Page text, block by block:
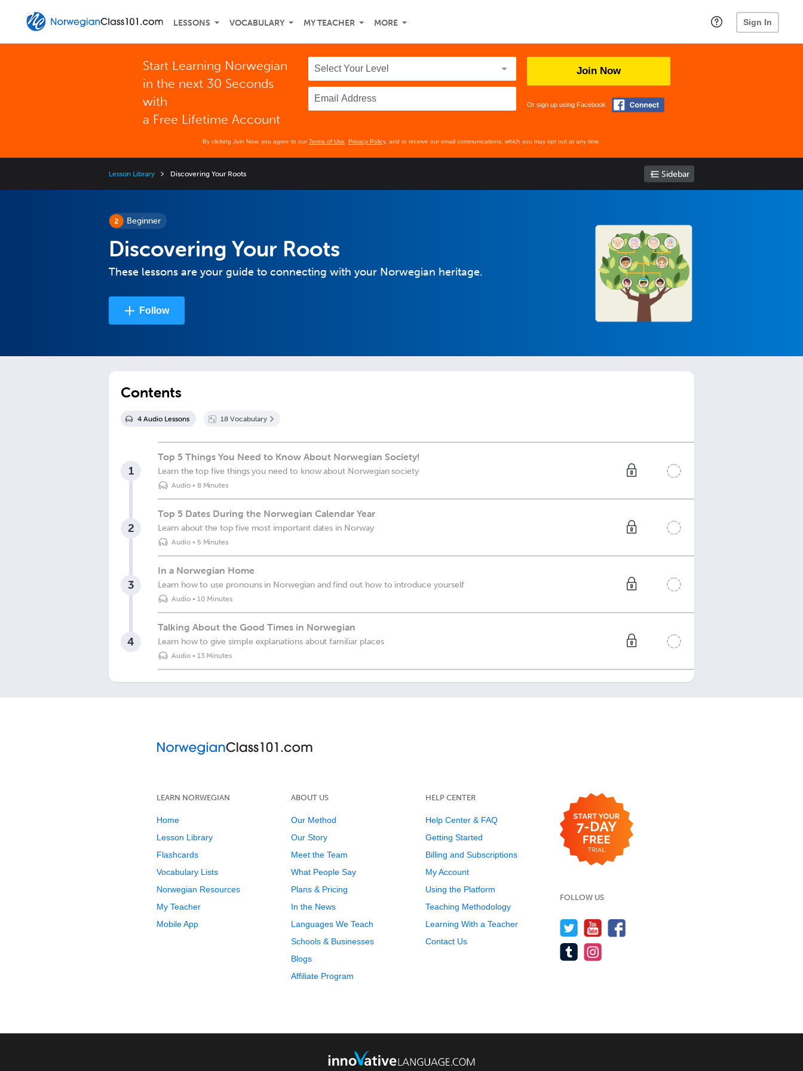
LESSONS VOCABULARY MY TEACHER MORE Sign In
Start Learning Norwegian
in the next 30 Seconds
with
a Free Lifetime Account
Join Now
Or sign up using Facebook
By clicking Join Now, you agree to ourTerms of Use Privacy Policy, and to receive our email communications, which you may opt out at any time.
Lesson Library Discovering Your Roots Sidebar
Beginner
Discovering Your Roots
These lessons are your guide to connecting with your Norwegian heritage.
Follow
Contents
4 Audio Lessons 18 Vocabulary
1
Top 5 Things You Need to Know About Norwegian Society!
Learn the top five things you need to know about Norwegian society
Audio• 8 Minutes
2
Top 5 Dates During the Norwegian Calendar Year
Learn about the top five most important dates in Norway
Audio• 5 Minutes
3
In a Norwegian Home
Learn how to use pronouns in Norwegian and find out how to introduce yourself
Audio• 10 Minutes
4
Talking About the Good Times in Norwegian
Learn how to give simple explanations about familiar places
Audio• 13 Minutes
LEARN NORWEGIAN
Home
Lesson Library
Flashcards
Vocabulary Lists
Norwegian Resources
My Teacher
Mobile App
ABOUT US
Our Method
Our Story
Meet the Team
What People Say
Plans & Pricing
In the News
Languages We Teach
Schools & Businesses
Blogs
Affiliate Program
HELP CENTER
Help Center & FAQ
Getting Started
Billing and Subscriptions
My Account
Using the Platform
Teaching Methodology
Learning With a Teacher
Contact Us
FOLLOW US